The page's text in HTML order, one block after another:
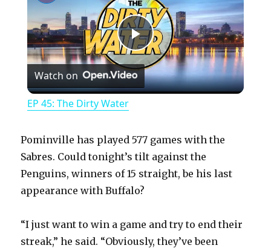
P
l
y
V
i
Watch on
EP 45: The Dirty Water
Pominville has played 577 games with the
Sabres. Could tonight’s tilt against the
Penguins, winners of 15 straight, be his last
appearance with Buffalo?
“I just want to win a game and try to end their
streak,” he said. “Obviously, they’ve been